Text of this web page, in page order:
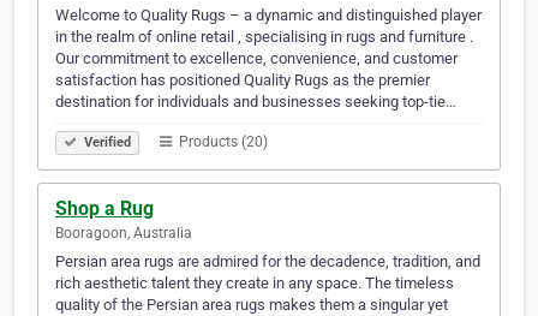
Welcome to Quality Rugs – a dynamic and distinguished player
in the realm of online retail , specialising in rugs and furniture .
Our commitment to excellence, convenience, and customer
satisfaction has positioned Quality Rugs as the premier
destination for individuals and businesses seeking top-tie…
Verified Products (20)
Shop a Rug
Booragoon, Australia
Persian area rugs are admired for the decadence, tradition, and
rich aesthetic talent they create in any space. The timeless
quality of the Persian area rugs makes them a singular yet